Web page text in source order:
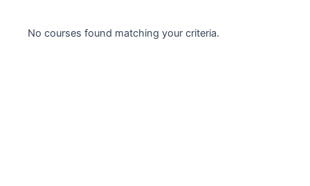
No courses found matching your criteria.